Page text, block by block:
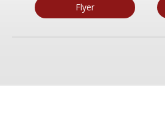
Flyer